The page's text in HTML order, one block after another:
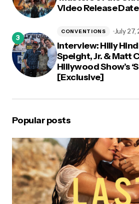
Video Release Date
Interview: Hilly
Speight, Jr. & Matt
Hillywood Show’s
[Exclusive]
CONVENTIONS July 27,
Popular posts